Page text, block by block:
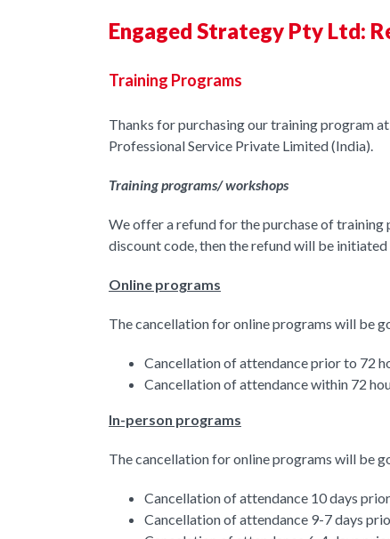
Engaged Strategy Pty Ltd:
Training Programs
Thanks for purchasing our training program
Professional Service Private Limited (India).
Training programs/ workshops
We offer a refund for the purchase of training
discount code, then the refund will be
Online programs
The cancellation for online programs will be
Cancellation of attendance prior to 72
Cancellation of attendance within 72
In-person programs
The cancellation for online programs will be
Cancellation of attendance 10 days
Cancellation of attendance 9-7 days